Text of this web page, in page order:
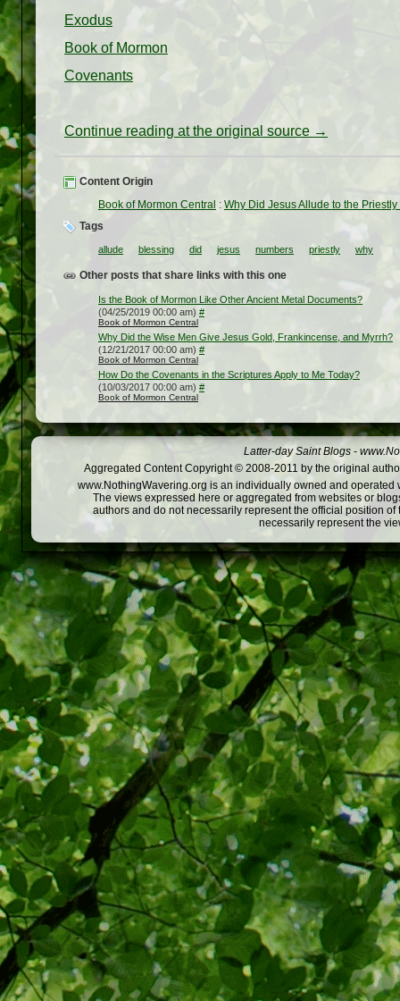
Exodus
Book of Mormon
Covenants
Continue reading at the original source →
Content Origin
Book of Mormon Central : Why Did Jesus Allude to the
Tags
allude blessing did jesus numbers priestly why
Other posts that share links with this one
Is the Book of Mormon Like Other Ancient Metal Documents?
(04/25/2019 00:00 am) #
Book of Mormon Central
Why Did the Wise Men Give Jesus Gold, Frankincense, and Myrrh?
(12/21/2017 00:00 am) #
Book of Mormon Central
How Do the Covenants in the Scriptures Apply to Me Today?
(10/03/2017 00:00 am) #
Book of Mormon Central
Latter-day Saint Blogs -
Aggregated Content Copyright © 2008-2011 by the original
www.NothingWavering.org is an individually owned and
The views expressed here or aggregated from websites or
authors and do not necessarily represent the official position
necessarily represent the